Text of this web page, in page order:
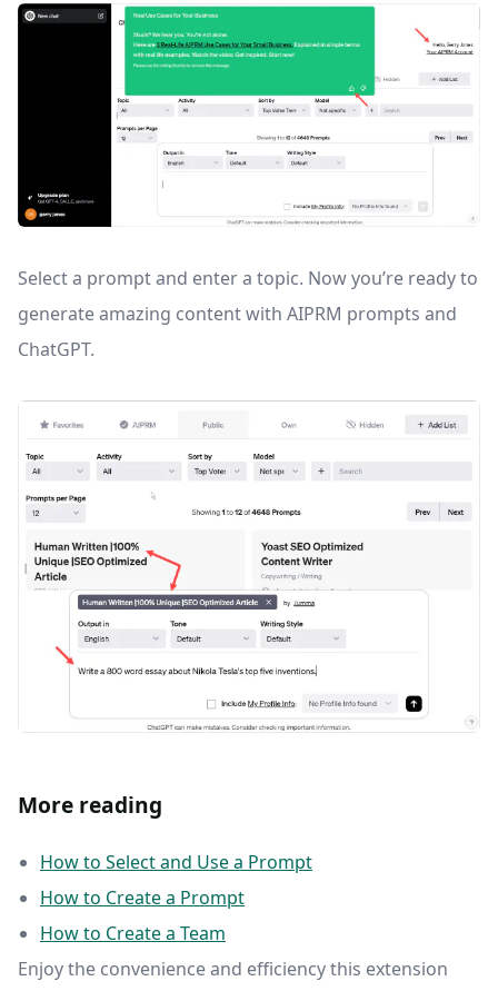
Select a prompt and enter a topic. Now you’re ready to
generate amazing content with AIPRM prompts and
ChatGPT.
More reading
How to Select and Use a Prompt
How to Create a Prompt
How to Create a Team
Enjoy the convenience and efficiency this extension